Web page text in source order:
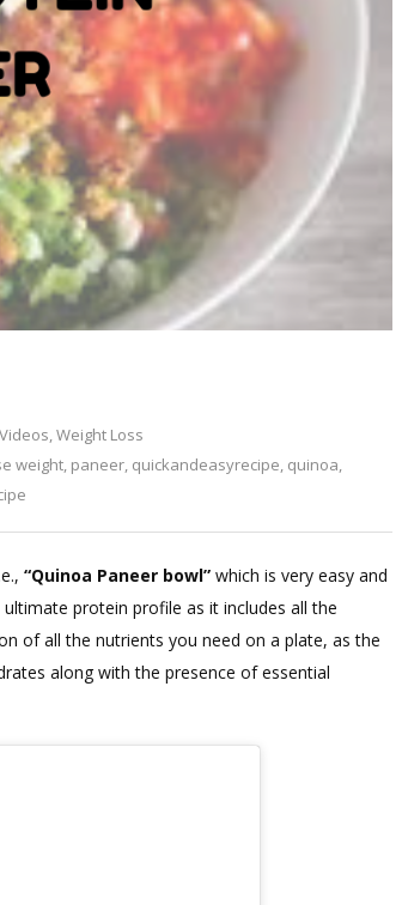
Videos,Weight Loss
weight, paneer, quickandeasyrecipe, quinoa,
Leave
HIGH
PROTEIN
DINNER
“Quinoa Paneer bowl” which is very easy and
protein profile as it includes all the
of all the nutrients you need on a plate, as the
along with the presence of essential